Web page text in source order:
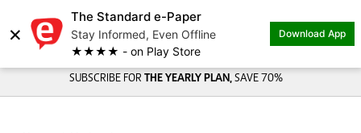
×
The Standard e-Paper
Stay Informed, Even Offline
★★★★ - on Play Store
Download App
SUBSCRIBE FOR THE YEARLY PLAN, SAVE 70%